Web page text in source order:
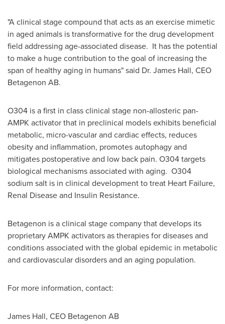
"A clinical stage compound that acts as an exercise mimetic
in aged animals is transformative for the drug development
field addressing age-associated disease. It has the potential
to make a huge contribution to the goal of increasing the
span of healthy aging in humans" said Dr. James Hall, CEO
Betagenon AB.
O304 is a first in class clinical stage non-allosteric pan-
AMPK activator that in preclinical models exhibits beneficial
metabolic, micro-vascular and cardiac effects, reduces
obesity and inflammation, promotes autophagy and
mitigates postoperative and low back pain. O304 targets
biological mechanisms associated with aging. O304
sodium salt is in clinical development to treat Heart Failure,
Renal Disease and Insulin Resistance.
Betagenon is a clinical stage company that develops its
proprietary AMPK activators as therapies for diseases and
conditions associated with the global epidemic in metabolic
and cardiovascular disorders and an aging population.
For more information, contact:
James Hall, CEO Betagenon AB